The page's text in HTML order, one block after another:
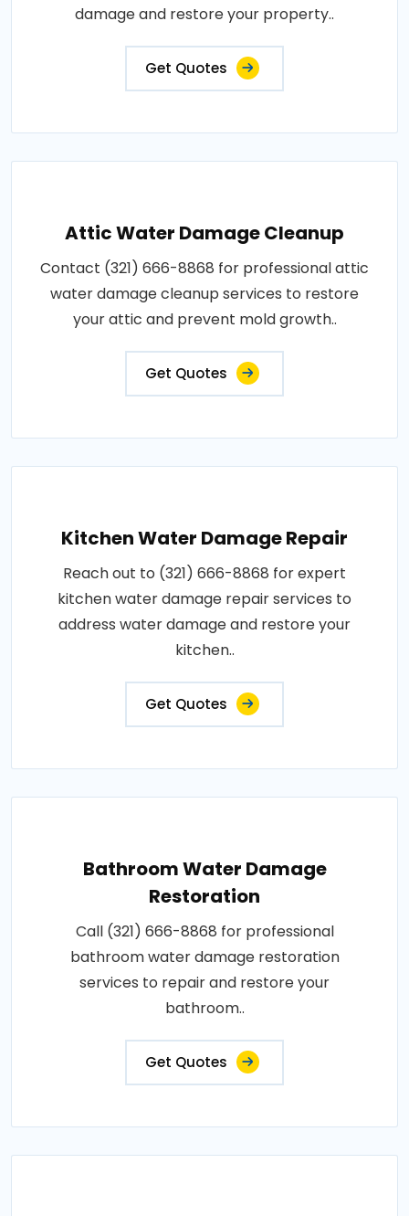
damage and restore your property..
Get Quotes
Attic Water Damage Cleanup
Contact (321) 666-8868 for professional attic
water damage cleanup services to restore
your attic and prevent mold growth..
Get Quotes
Kitchen Water Damage Repair
Reach out to (321) 666-8868 for expert
kitchen water damage repair services to
address water damage and restore your
kitchen..
Get Quotes
Bathroom Water Damage
Restoration
Call (321) 666-8868 for professional
bathroom water damage restoration
services to repair and restore your
bathroom..
Get Quotes